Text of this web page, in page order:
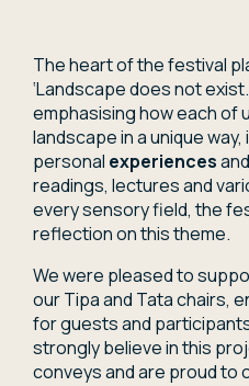
The heart of the festival
‘Landscape does not
emphasising how each of
landscape in a unique
personal experiencesand
readings, lectures and
every sensory field, the
reflection on this theme.
We were pleased to
our Tipa and Tata chairs,
for guests and
strongly believe in this
conveys and are proud